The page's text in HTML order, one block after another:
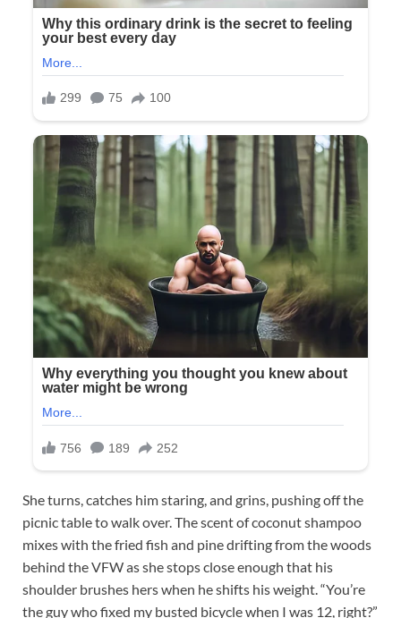
She turns, catches him staring, and grins, pushing off the
picnic table to walk over. The scent of coconut shampoo
mixes with the fried fish and pine drifting from the woods
behind the VFW as she stops close enough that his
shoulder brushes hers when he shifts his weight. “You’re
the guy who fixed my busted bicycle when I was 12, right?”